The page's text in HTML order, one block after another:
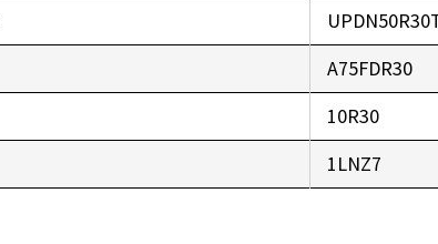
A75FDR30
10R30
1LNZ7